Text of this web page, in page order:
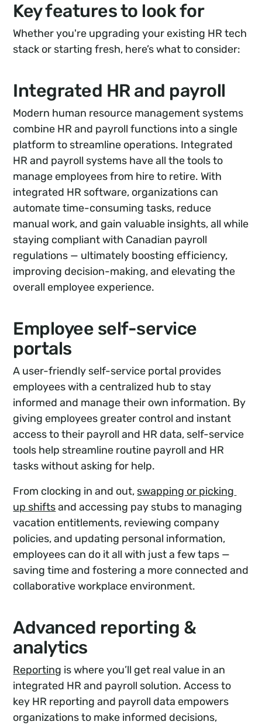
Key features to look for
Whether you're upgrading your existing HR tech
stack or starting fresh, here’s what to consider:
Integrated HR and payroll
Modern human resource management systems
combine HR and payroll functions into a single
platform to streamline operations. Integrated
HR and payroll systems have all the tools to
manage employees from hire to retire. With
integrated HR software, organizations can
automate time-consuming tasks, reduce
manual work, and gain valuable insights, all while
staying compliant with Canadian payroll
regulations — ultimately boosting efficiency,
improving decision-making, and elevating the
overall employee experience.
Employee self-service
portals
A user-friendly self-service portal provides
employees with a centralized hub to stay
informed and manage their own information. By
giving employees greater control and instant
access to their payroll and HR data, self-service
tools help streamline routine payroll and HR
tasks without asking for help.
From clocking in and out, swapping or picking
up shiftsand accessing pay stubs to managing
vacation entitlements, reviewing company
policies, and updating personal information,
employees can do it all with just a few taps —
saving time and fostering a more connected and
collaborative workplace environment.
Advanced reporting &
analytics
Reporting is where you’ll get real value in an
integrated HR and payroll solution. Access to
key HR reporting and payroll data empowers
organizations to make informed decisions,